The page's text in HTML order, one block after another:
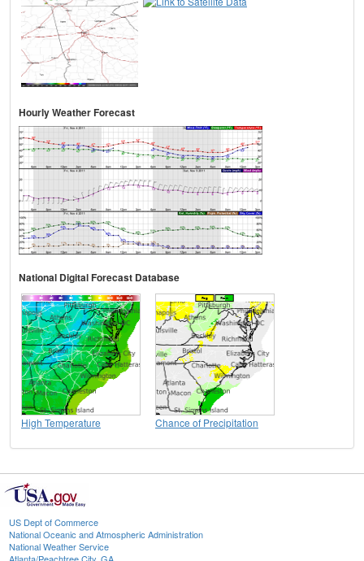
Hourly Weather Forecast
National Digital Forecast Database
High Temperature Chance of Precipitation
US Dept of Commerce
National Oceanic and Atmospheric Administration
National Weather Service
Atlanta/Peachtree City, GA